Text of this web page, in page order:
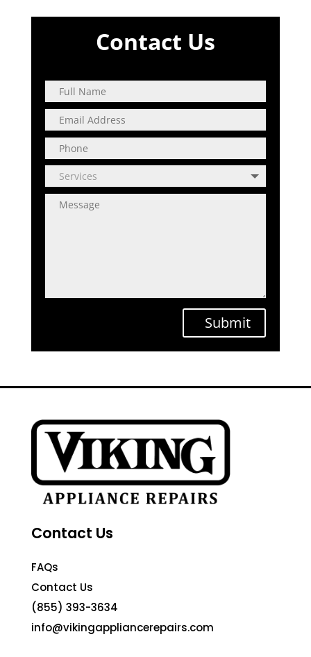
Contact Us
Submit
Contact Us
FAQs
Contact Us
(855) 393-3634
info@vikingappliancerepairs.com